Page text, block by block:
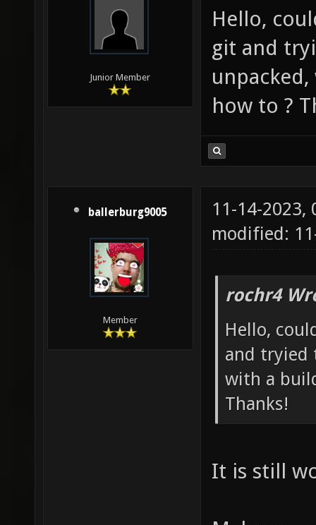
Junior Member
Hello,
git and
how to ?
ballerburg9005
Member
11-14-2023,
modified:
rochr4
Hello,
and tryied
with a
Thanks!
It is still